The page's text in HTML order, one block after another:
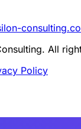
All
Policy